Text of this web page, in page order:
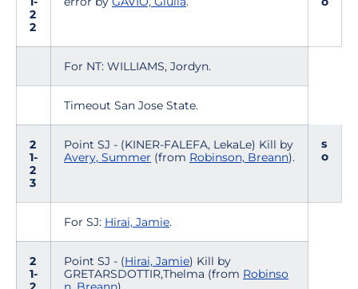
2
2
For NT: WILLIAMS, Jordyn.
Timeout San Jose State.
2
1-
2
3
Point SJ - (KINER-FALEFA, LekaLe) Kill by
Avery, Summer (from Robinson, Breann).
s
o
For SJ: Hirai, Jamie.
2
1-
Point SJ - (Hirai, Jamie) Kill by
GRETARSDOTTIR,Thelma (from Robinso